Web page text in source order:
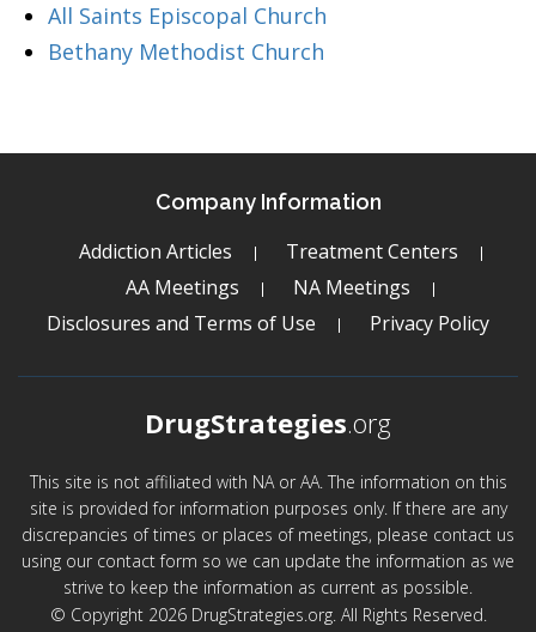
All Saints Episcopal Church
Bethany Methodist Church
Company Information
Addiction Articles
Treatment Centers
AA Meetings
NA Meetings
Disclosures and Terms of Use
Privacy Policy
DrugStrategies.org
This site is not affiliated with NA or AA. The information on this
site is provided for information purposes only. If there are any
discrepancies of times or places of meetings, please contact us
using our contact form so we can update the information as we
strive to keep the information as current as possible.
© Copyright 2026 DrugStrategies.org. All Rights Reserved.